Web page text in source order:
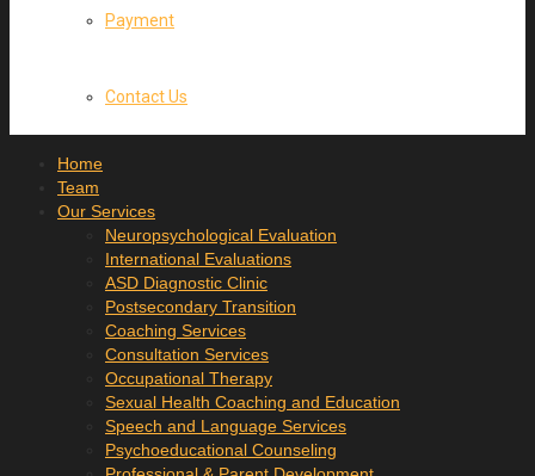
Payment
Contact Us
Home
Team
Our Services
Neuropsychological Evaluation
International Evaluations
ASD Diagnostic Clinic
Postsecondary Transition
Coaching Services
Consultation Services
Occupational Therapy
Sexual Health Coaching and Education
Speech and Language Services
Psychoeducational Counseling